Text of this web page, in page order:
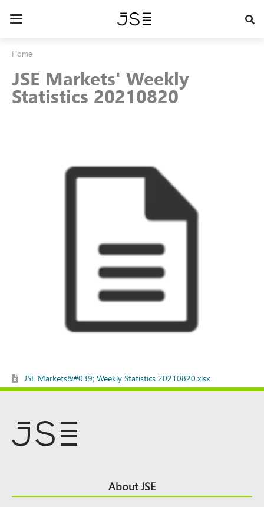
Toggle
Home
JSE Markets' Weekly
Statistics 20210820
JSE Markets&#039; Weekly Statistics 20210820.xlsx
Top About JSE